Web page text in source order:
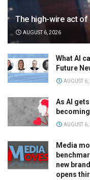
The high-wire act of
AUGUST 6, 2026
What AI
Future
AUGUST
As AI
AUGUST
Media
new
opens